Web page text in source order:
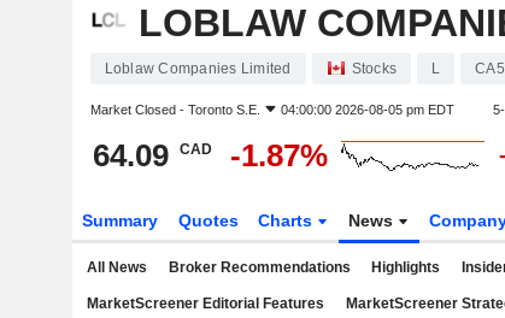
LOBLAW
Loblaw Companies Limited Stocks L
Market Closed - Toronto S.E. 04:00:00 2026-08-05 pm EDT
64.09 CAD -1.87%
Summary Quotes Charts News
All News Broker Recommendations Highlights
MarketScreener Editorial Features MarketScreener